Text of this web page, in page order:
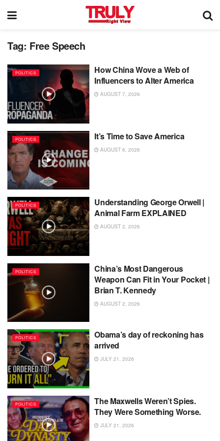
Tag: Free Speech
POLITICS
How China Wove a Web of
Influencers to Alter America
AUGUST 7, 2026
POLITICS It’s Time to Save America
AUGUST 6, 2026
POLITICS
Understanding George Orwell |
Animal Farm EXPLAINED
AUGUST 2, 2026
POLITICS
China’s Most Dangerous
Weapon Can Fit in Your Pocket |
Brian T. Kennedy
AUGUST 2, 2026
POLITICS
Obama’s day of reckoning has
arrived
JULY 21, 2026
POLITICS
The Maxwells Weren’t Spies.
They Were Something Worse.
JULY 21, 2026